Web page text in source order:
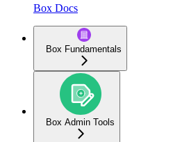
Box Docs
Box Fundamentals
Box Admin Tools